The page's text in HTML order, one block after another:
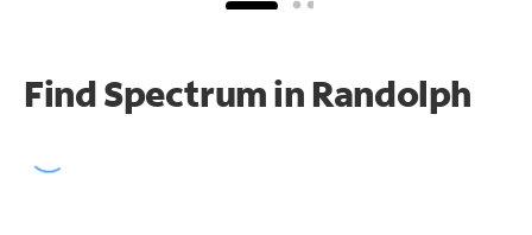
Find Spectrum in Randolph